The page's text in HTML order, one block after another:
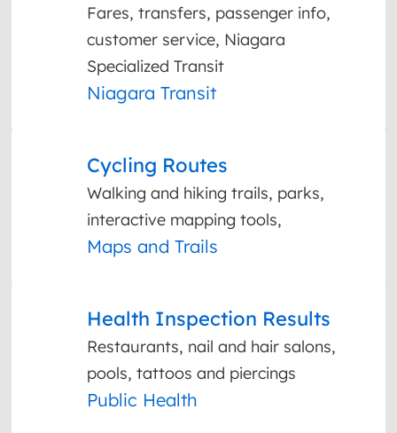
Fares, transfers, passenger info,
customer service, Niagara
Specialized Transit
Niagara Transit
Cycling Routes
Walking and hiking trails, parks,
interactive mapping tools,
Maps and Trails
Health Inspection Results
Restaurants, nail and hair salons,
pools, tattoos and piercings
Public Health